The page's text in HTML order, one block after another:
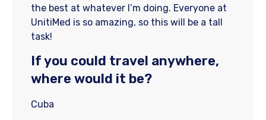
the best at whatever I’m doing. Everyone at
UnitiMed is so amazing, so this will be a tall
task!
If you could travel anywhere,
where would it be?
Cuba